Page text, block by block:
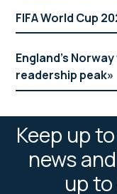
FIFA World Cup
England’s
readership peak
Keep up
news
up